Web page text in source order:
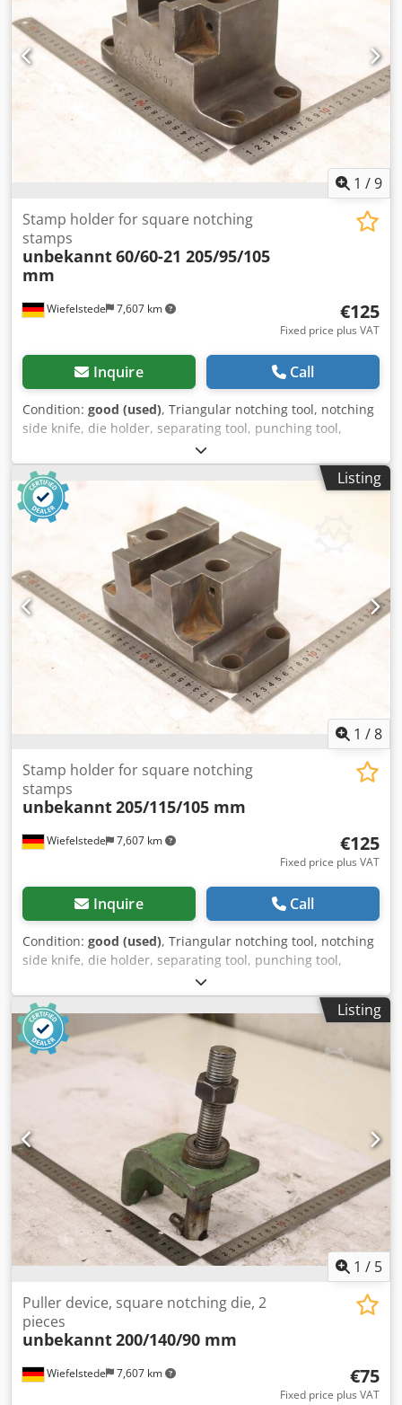
1 /9
Wiefelstede 7,607 km
Stamp holder for square notching
stamps
unbekannt60/60-21 205/95/105
mm
€125
Fixed price plus VAT
Inquire Call
Condition: good (used), Triangular notching tool, notching
side knife, die holder, separating tool, punching tool,
punch, punching die, corner notching punch, punching
punch, square notching punch, notching punch, notching
tool -Punching tool: Punch holder for square notching
punch for profile steel shears and flat steel shears -Type:
60/60-21 -Hole spacing: 177/60 mm / Ø15 mm -Dimensions:
see photos -Dimensions: 205/95/105 mm -Weight: 8.2 kg
Credpfeznt Tdox Abzjf
Listing
1 /8
Wiefelstede 7,607 km
Stamp holder for square notching
stamps
unbekannt205/115/105 mm
€125
Fixed price plus VAT
Inquire Call
Condition: good (used), Triangular notching tool, notching
side knife, die holder, separating tool, punching tool,
punch, punching die, corner notching punch, punching
punch, square notching punch, notching punch, notching
tool Csdjznt S Tspfx Abzorf -Punching tool: Punch holder
for square notching punch for profile steel shears and flat
steel shears -Hole spacing: 177/60 mm / Ø15 mm -
Dimensions: see photos -Dimensions: 205/115/105 mm -
Weight: 10.3 kg
Listing
1 / 5
Wiefelstede 7,607 km
Puller device, square notching die, 2
pieces
unbekannt200/140/90 mm
€75
Fixed price plus VAT